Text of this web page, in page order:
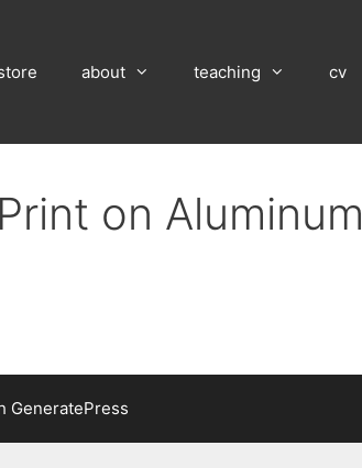
about teaching cv
on Aluminum
GeneratePress